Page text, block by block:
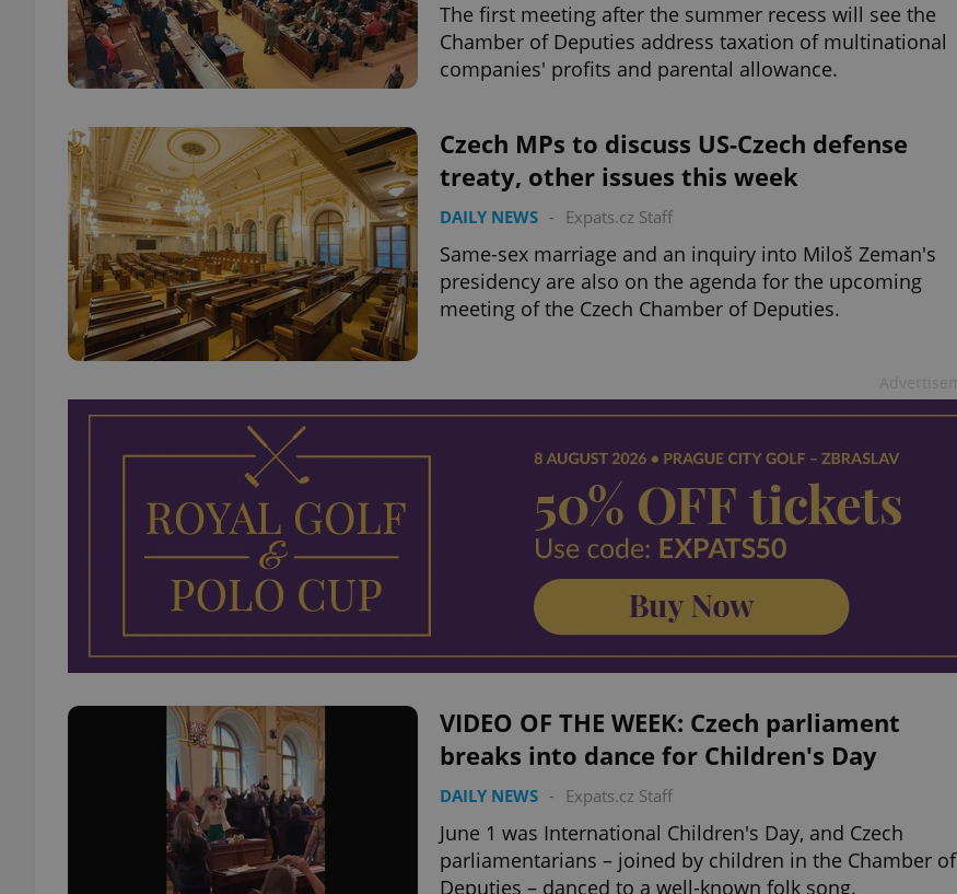
The first meeting after the summer recess will see the
Chamber of Deputies address taxation of multinational
companies' profits and parental allowance.
Czech MPs to discuss US-Czech defense
treaty, other issues this week
DAILY NEWS - Expats.cz Staff
Same-sex marriage and an inquiry into Miloš Zeman's
presidency are also on the agenda for the upcoming
meeting of the Czech Chamber of Deputies.
VIDEO OF THE WEEK: Czech parliament
breaks into dance for Children's Day
DAILY NEWS - Expats.cz Staff
June 1 was International Children's Day, and Czech
parliamentarians – joined by children in the Chamber of
Deputies – danced to a well-known folk song.